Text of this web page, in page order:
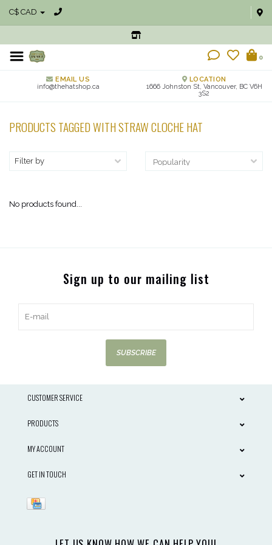
C$ CAD
0
EMAIL US
info@thehatshop.ca
LOCATION
1666 Johnston St, Vancouver, BC V6H
3S2
PRODUCTS TAGGED WITH STRAW CLOCHE HAT
Filter by
No products found...
Sign up to our mailing list
SUBSCRIBE
CUSTOMER SERVICE
PRODUCTS
MY ACCOUNT
GET IN TOUCH